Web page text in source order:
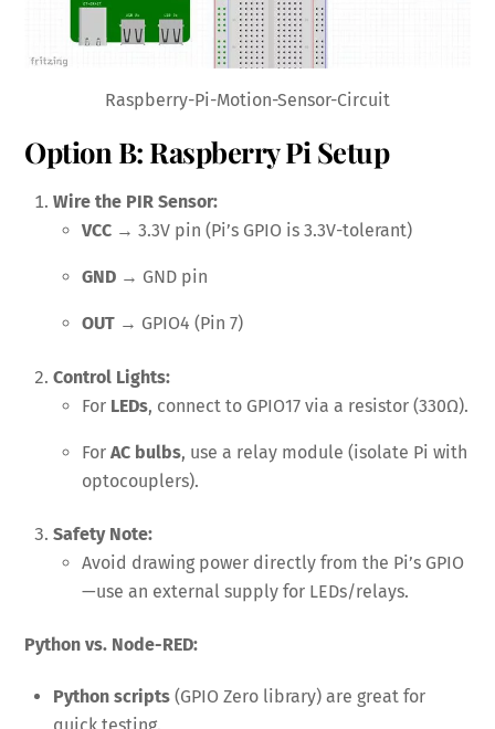
Raspberry-Pi-Motion-Sensor-Circuit
Option B: Raspberry Pi Setup
Wire the PIR Sensor:
VCC→ 3.3V pin (Pi’s GPIO is 3.3V-tolerant)
GND→ GND pin
OUT→ GPIO4 (Pin 7)
Control Lights:
For LEDs, connect to GPIO17 via a resistor (330Ω).
For AC bulbs, use a relay module (isolate Pi with
optocouplers).
Safety Note:
Avoid drawing power directly from the Pi’s GPIO
—use an external supply for LEDs/relays.
Python vs. Node-RED:
Python scripts (GPIO Zero library) are great for